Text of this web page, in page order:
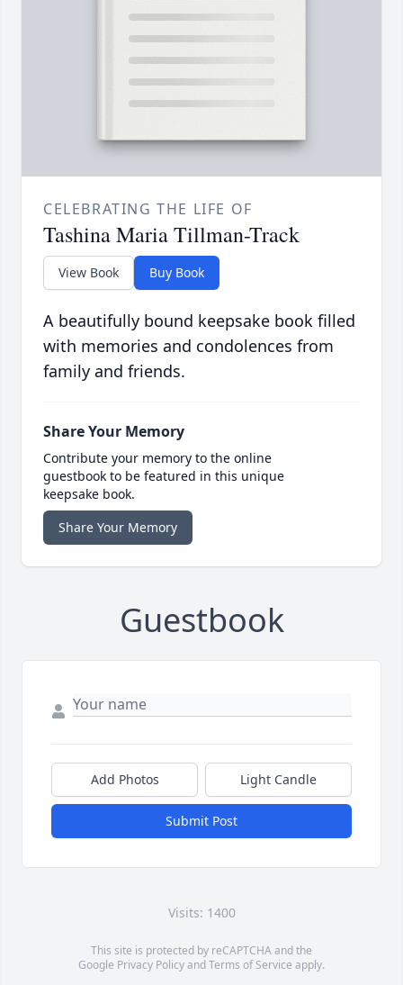
CELEBRATING THE LIFE OF
Tashina Maria Tillman-Track
View Book Buy Book
A beautifully bound keepsake book filled
with memories and condolences from
family and friends.
Share Your Memory
Contribute your memory to the online
guestbook to be featured in this unique
keepsake book.
Share Your Memory
Guestbook
Add Photos Light Candle
Submit Post
Visits: 1400
This site is protected by reCAPTCHA and the
Google Privacy PolicyandTerms of Service apply.